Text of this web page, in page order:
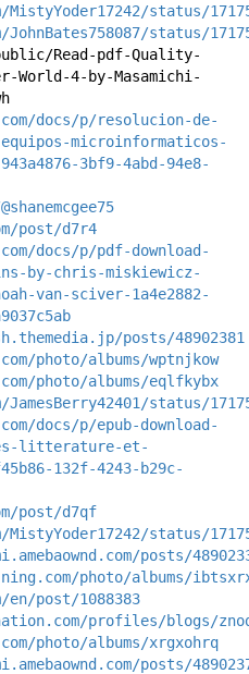
status/
status/
Read-pdf-Quality-
World-4-by-Masamichi-
docs/p/resolucion-de-
microinformaticos-
3bf9-4abd-94e8-
post/d7r4
docs/p/pdf-download-
by-chris-miskiewicz-
van-sciver-1a4e2882-
posts/48902381
photo/albums/wptnjkow
photo/albums/eqlfkybx
status/
docs/p/epub-download-
litterature-et-
132f-4243-b29c-
post/d7qf
status/
posts/
photo/albums/
en/post/1088383
profiles/blogs/
photo/albums/xrgxohrq
posts/